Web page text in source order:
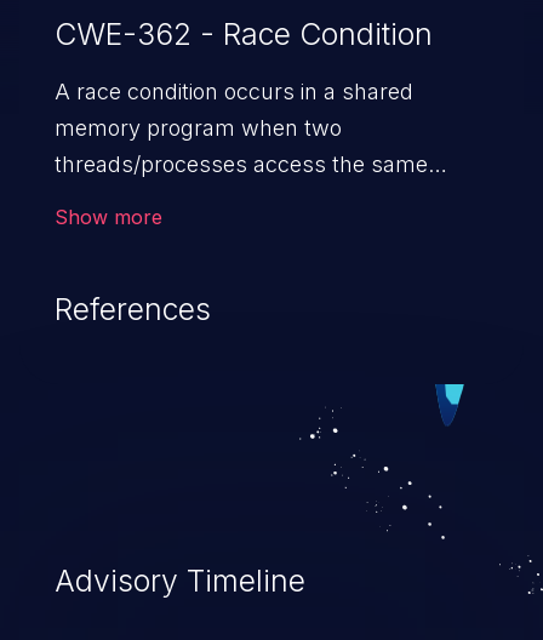
CWE-362 - Race Condition
A race condition occurs in a shared
memory program when two
threads/processes access the same
check vs. time to use (TOC/TOU) gap
to cause disorientation in the shared data.
The impact can vary from compromising
the confidentiality of the system to
causing the system to crash or to execute
Show more
References
Advisory Timeline